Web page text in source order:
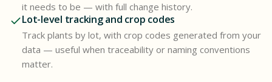
it needs to be — with full change history.
Lot-level tracking and crop codes
Track plants by lot, with crop codes generated from your
data — useful when traceability or naming conventions
matter.